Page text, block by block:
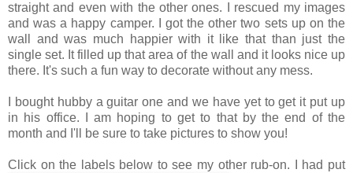
straight and even with the other ones. I rescued my images
and was a happy camper. I got the other two sets up on the
wall and was much happier with it like that than just the
single set. It filled up that area of the wall and it looks nice up
there. It's such a fun way to decorate without any mess.
I bought hubby a guitar one and we have yet to get it put up
in his office. I am hoping to get to that by the end of the
month and I'll be sure to take pictures to show you!
Click on the labels below to see my other rub-on. I had put